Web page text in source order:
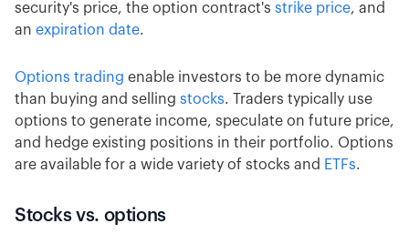
security's price, the option contract's strike price, and
an expiration date.
Options trading enable investors to be more dynamic
than buying and selling stocks. Traders typically use
options to generate income, speculate on future price,
and hedge existing positions in their portfolio. Options
are available for a wide variety of stocks and ETFs.
Stocks vs. options